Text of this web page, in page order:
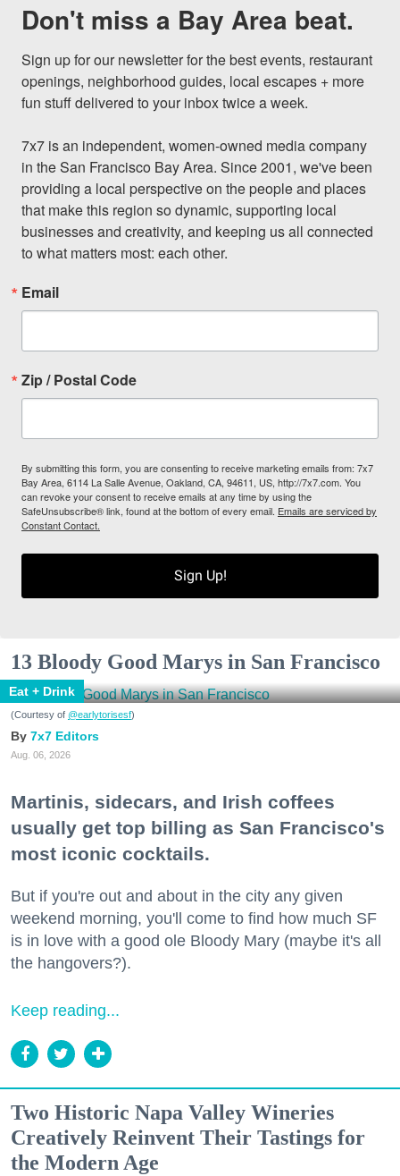
Don't miss a Bay Area beat.
Sign up for our newsletter for the best events, restaurant
openings, neighborhood guides, local escapes + more
fun stuff delivered to your inbox twice a week.
7x7 is an independent, women-owned media company
in the San Francisco Bay Area. Since 2001, we've been
providing a local perspective on the people and places
that make this region so dynamic, supporting local
businesses and creativity, and keeping us all connected
to what matters most: each other.
Email
Zip / Postal Code
By submitting this form, you are consenting to receive marketing emails from: 7x7
Bay Area, 6114 La Salle Avenue, Oakland, CA, 94611, US, http://7x7.com. You
can revoke your consent to receive emails at any time by using the
SafeUnsubscribe® link, found at the bottom of every email. Emails are serviced by
Constant Contact.
Sign Up!
13 Bloody Good Marys in San Francisco
Eat + Drink
(Courtesy of @earlytorisesf)
7x7 Editors
Aug. 06, 2026
Martinis, sidecars, and Irish coffees
usually get top billing as San Francisco's
most iconic cocktails.
But if you're out and about in the city any given
weekend morning, you'll come to find how much SF
is in love with a good ole Bloody Mary (maybe it's all
the hangovers?).
Keep reading...
Two Historic Napa Valley Wineries
Creatively Reinvent Their Tastings for
the Modern Age